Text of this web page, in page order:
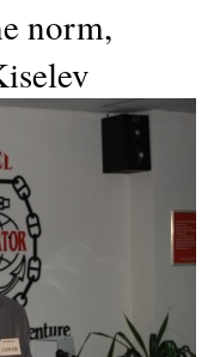
norm,